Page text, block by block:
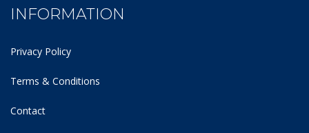
INFORMATION
Privacy Policy
Terms & Conditions
Contact